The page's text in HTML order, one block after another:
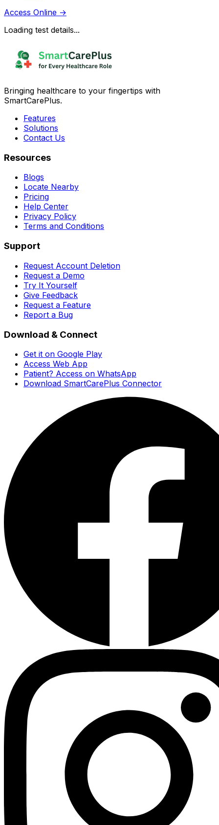
Access Online →
Loading test details...
Bringing healthcare to your fingertips with
SmartCarePlus.
Features
Solutions
Contact Us
Resources
Blogs
Locate Nearby
Pricing
Help Center
Privacy Policy
Terms and Conditions
Support
Request Account Deletion
Request a Demo
Try It Yourself
Give Feedback
Request a Feature
Report a Bug
Download & Connect
Get it on Google Play
Access Web App
Patient? Access on WhatsApp
Download SmartCarePlus Connector